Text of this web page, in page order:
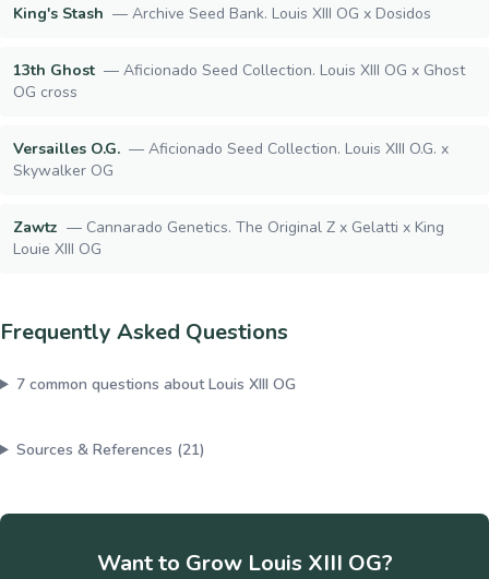
King's Stash — Archive Seed Bank. Louis XIII OG x Dosidos
13th Ghost — Aficionado Seed Collection. Louis XIII OG x Ghost
OG cross
Versailles O.G. — Aficionado Seed Collection. Louis XIII O.G. x
Skywalker OG
Zawtz — Cannarado Genetics. The Original Z x Gelatti x King
Louie XIII OG
Frequently Asked Questions
7common questions aboutLouis XIII OG
Sources & References (21)
Want to Grow Louis XIII OG?